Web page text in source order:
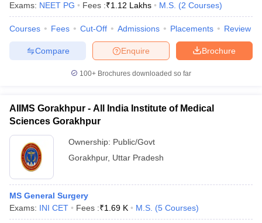
Exams: NEET PG Fees :₹1.12 Lakhs M.S. (2 Courses)
Courses Fees Cut-Off Admissions Placements Review
Brochure
Enquire
Compare
100+ Brochures downloaded so far
AIIMS Gorakhpur - All India Institute of Medical
Sciences Gorakhpur
Ownership: Public/Govt
Gorakhpur, Uttar Pradesh
MS General Surgery
Exams: INI CET Fees :₹1.69 K M.S. (5 Courses)